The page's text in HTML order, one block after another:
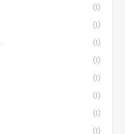
(1)
(1)
(1)
(1)
(1)
(1)
(1)
(1)